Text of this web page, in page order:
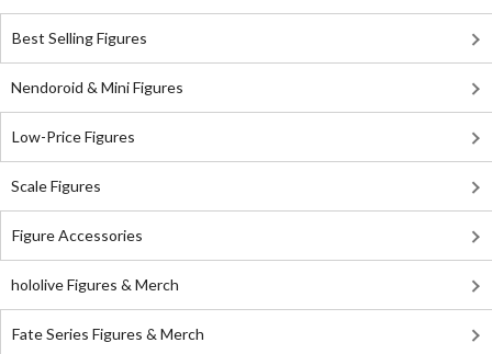
Best Selling Figures
Nendoroid & Mini Figures
Low-Price Figures
Scale Figures
Figure Accessories
hololive Figures & Merch
Fate Series Figures & Merch